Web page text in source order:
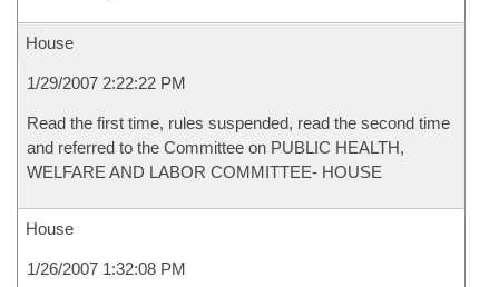
House
1/29/2007 2:22:22 PM
Read the first time, rules suspended, read the second time
and referred to the Committee on PUBLIC HEALTH,
WELFARE AND LABOR COMMITTEE- HOUSE
House
1/26/2007 1:32:08 PM